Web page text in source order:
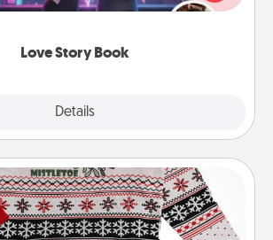
Love Story Book
Details
whole book for you in just 15 minutes.
Christmas Sweater